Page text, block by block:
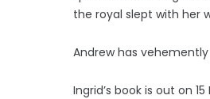
the royal slept with her
Andrew has
Ingrid’s book is out on